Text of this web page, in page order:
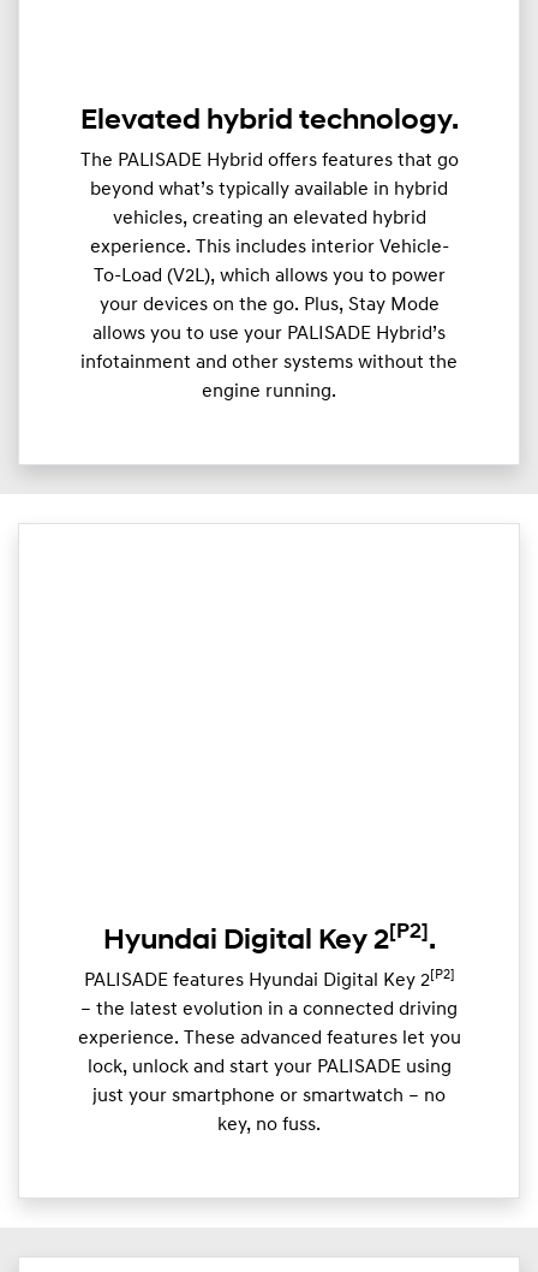
Elevated hybrid technology.
The PALISADE Hybrid offers features that go
beyond what’s typically available in hybrid
vehicles, creating an elevated hybrid
experience. This includes interior Vehicle-
To-Load (V2L), which allows you to power
your devices on the go. Plus, Stay Mode
allows you to use your PALISADE Hybrid’s
infotainment and other systems without the
engine running.
Hyundai Digital Key 2[P2] .
PALISADE features Hyundai Digital Key 2[P2]
– the latest evolution in a connected driving
experience. These advanced features let you
lock, unlock and start your PALISADE using
just your smartphone or smartwatch – no
key, no fuss.